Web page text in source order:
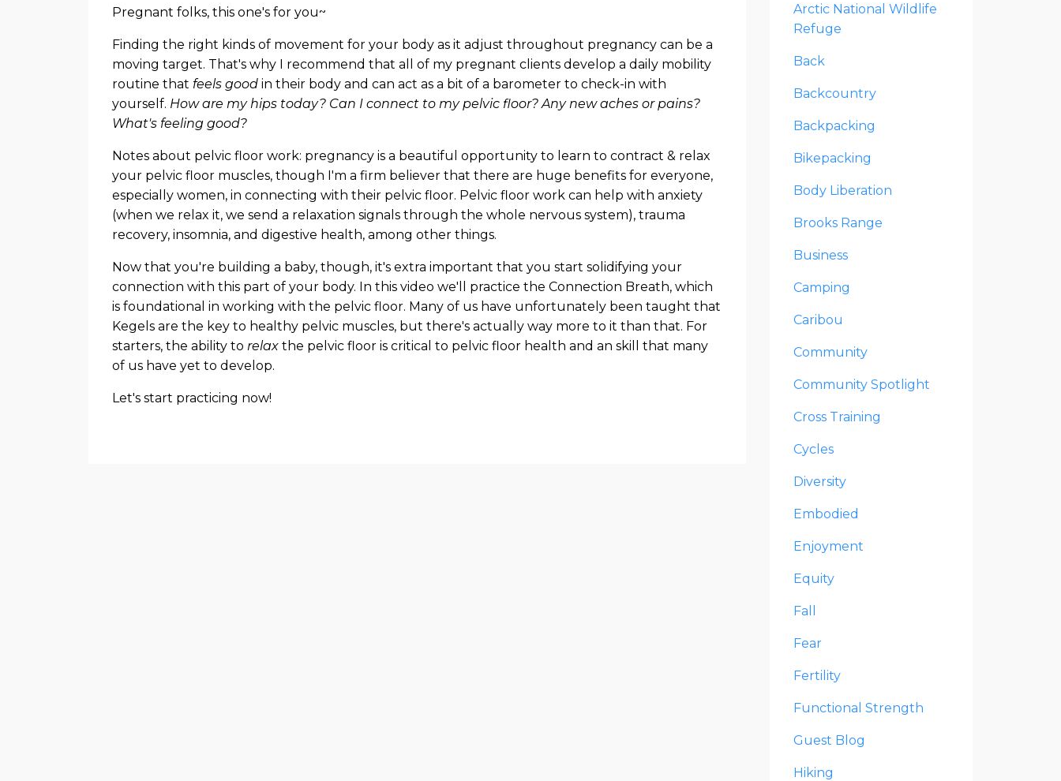
Pregnant folks, this one's for you~
Finding the right kinds of movement for your body as it adjust throughout pregnancy can be a
moving target. That's why I recommend that all of my pregnant clients develop a daily mobility
routine that feels good in their body and can act as a bit of a barometer to check-in with
yourself. How are my hips today? Can I connect to my pelvic floor? Any new aches or pains?
What's feeling good?
Notes about pelvic floor work: pregnancy is a beautiful opportunity to learn to contract & relax
your pelvic floor muscles, though I'm a firm believer that there are huge benefits for everyone,
especially women, in connecting with their pelvic floor. Pelvic floor work can help with anxiety
(when we relax it, we send a relaxation signals through the whole nervous system), trauma
recovery, insomnia, and digestive health, among other things.
Now that you're building a baby, though, it's extra important that you start solidifying your
connection with this part of your body. In this video we'll practice the Connection Breath, which
is foundational in working with the pelvic floor. Many of us have unfortunately been taught that
Kegels are the key to healthy pelvic muscles, but there's actually way more to it than that. For
starters, the ability to relax the pelvic floor is critical to pelvic floor health and an skill that many
of us have yet to develop.
Let's start practicing now!
Arctic National Wildlife
Refuge
Back
Backcountry
Backpacking
Bikepacking
Body Liberation
Brooks Range
Business
Camping
Caribou
Community
Community Spotlight
Cross Training
Cycles
Diversity
Embodied
Enjoyment
Equity
Fall
Fear
Fertility
Functional Strength
Guest Blog
Hiking